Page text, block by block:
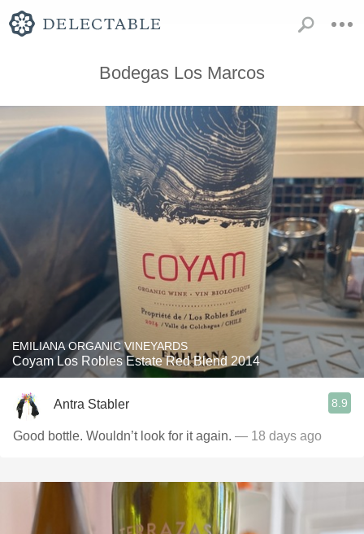
Bodegas Los Marcos
EMILIANA ORGANIC VINEYARDS
Coyam Los Robles Estate Red Blend 2014
Antra Stabler 8.9
Good bottle. Wouldn’t look for it again. — 18 days ago